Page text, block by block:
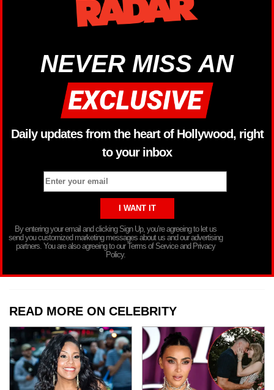
NEVER MISS AN
Daily updates from the heart of Hollywood, right
to your inbox
By entering your email and clicking Sign Up, you’re agreeing to let us
send you customized marketing messages about us and our advertising
partners. You are also agreeing to our Terms of Service and Privacy
Policy.
READ MORE ON CELEBRITY